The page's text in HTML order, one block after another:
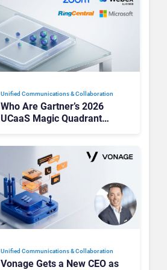
Unified Communications & Collaboration
Who Are Gartner’s 2026
UCaaS Magic Quadrant
Unified Communications & Collaboration
Vonage Gets a New CEO as